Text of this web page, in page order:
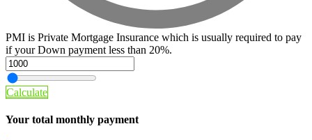
PMI is Private Mortgage Insurance which is usually required to pay
if your Down payment less than 20%.
Calculate
Your total monthly payment